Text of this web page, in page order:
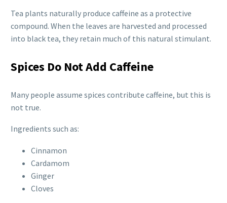
Tea plants naturally produce caffeine as a protective
compound. When the leaves are harvested and processed
into black tea, they retain much of this natural stimulant.
Spices Do Not Add Caffeine
Many people assume spices contribute caffeine, but this is
not true.
Ingredients such as:
Cinnamon
Cardamom
Ginger
Cloves